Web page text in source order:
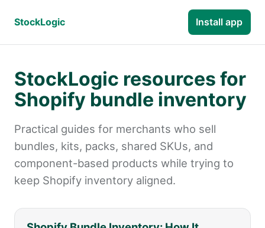
StockLogic Install app
StockLogic resources for
Shopify bundle inventory
Practical guides for merchants who sell
bundles, kits, packs, shared SKUs, and
component-based products while trying to
keep Shopify inventory aligned.